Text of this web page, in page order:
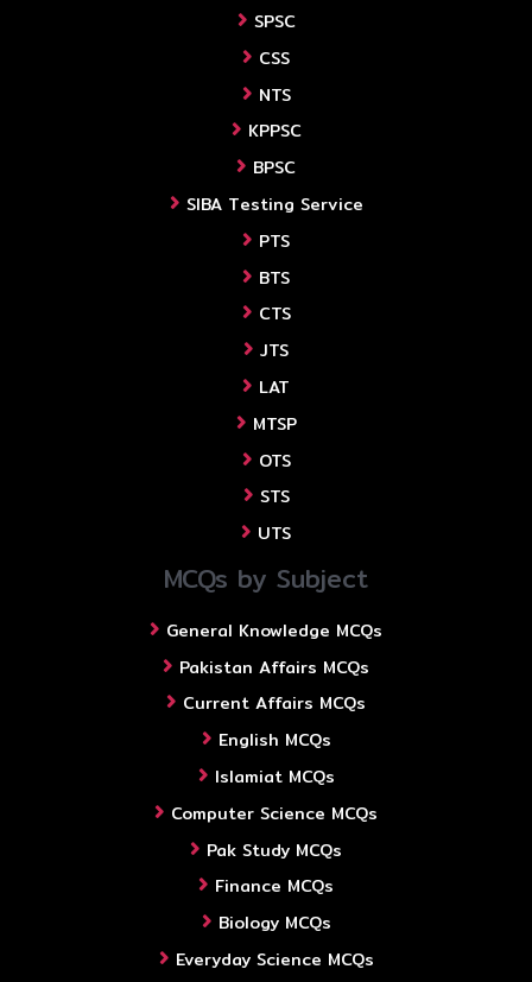
SPSC
CSS
NTS
KPPSC
BPSC
SIBA Testing Service
PTS
BTS
CTS
JTS
LAT
MTSP
OTS
STS
UTS
MCQs by Subject
General Knowledge MCQs
Pakistan Affairs MCQs
Current Affairs MCQs
English MCQs
Islamiat MCQs
Computer Science MCQs
Pak Study MCQs
Finance MCQs
Biology MCQs
Everyday Science MCQs